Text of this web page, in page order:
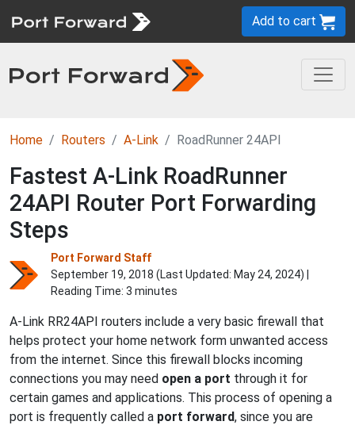
Add to cart
Home Routers A-Link RoadRunner 24API
Fastest A-Link RoadRunner
24API Router Port Forwarding
Steps
Port Forward Staff
September 19, 2018 (Last Updated: May 24, 2024) |
Reading Time: 3 minutes
A-Link RR24API routers include a very basic firewall that
helps protect your home network form unwanted access
from the internet. Since this firewall blocks incoming
connections you may need open a port through it for
certain games and applications. This process of opening a
port is frequently called a port forward, since you are